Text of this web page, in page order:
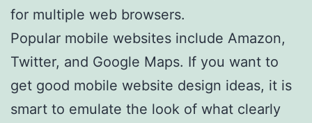
for multiple web browsers.
Popular mobile websites include Amazon,
Twitter, and Google Maps. If you want to
get good mobile website design ideas, it is
smart to emulate the look of what clearly